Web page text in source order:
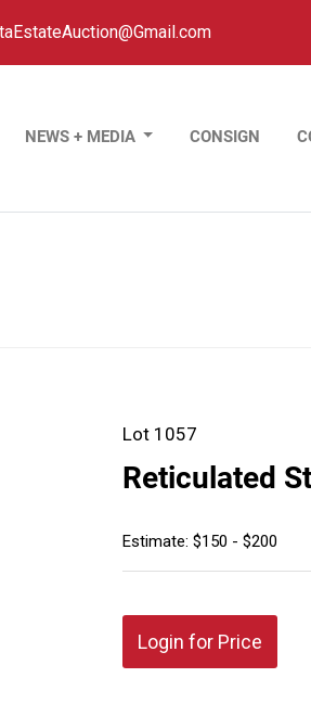
NEWS + MEDIA CONSIGN
Lot 1057
Reticulated
Estimate: $150 - $200
Login for Price